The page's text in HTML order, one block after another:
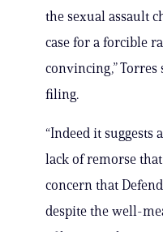
the sexual assault
case for a forcible
convincing,” Torres
filing.
“Indeed it suggests
lack of remorse
concern that
despite the well-